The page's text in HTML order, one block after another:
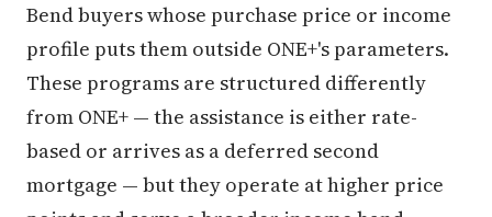
Bend buyers whose purchase price or income
profile puts them outside ONE+'s parameters.
These programs are structured differently
from ONE+ — the assistance is either rate-
based or arrives as a deferred second
mortgage — but they operate at higher price